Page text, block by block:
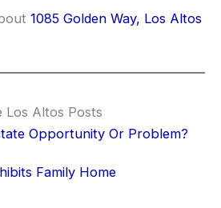
1085 Golden Way, Los Altos
Los Altos Posts
Opportunity Or Problem?
Family Home